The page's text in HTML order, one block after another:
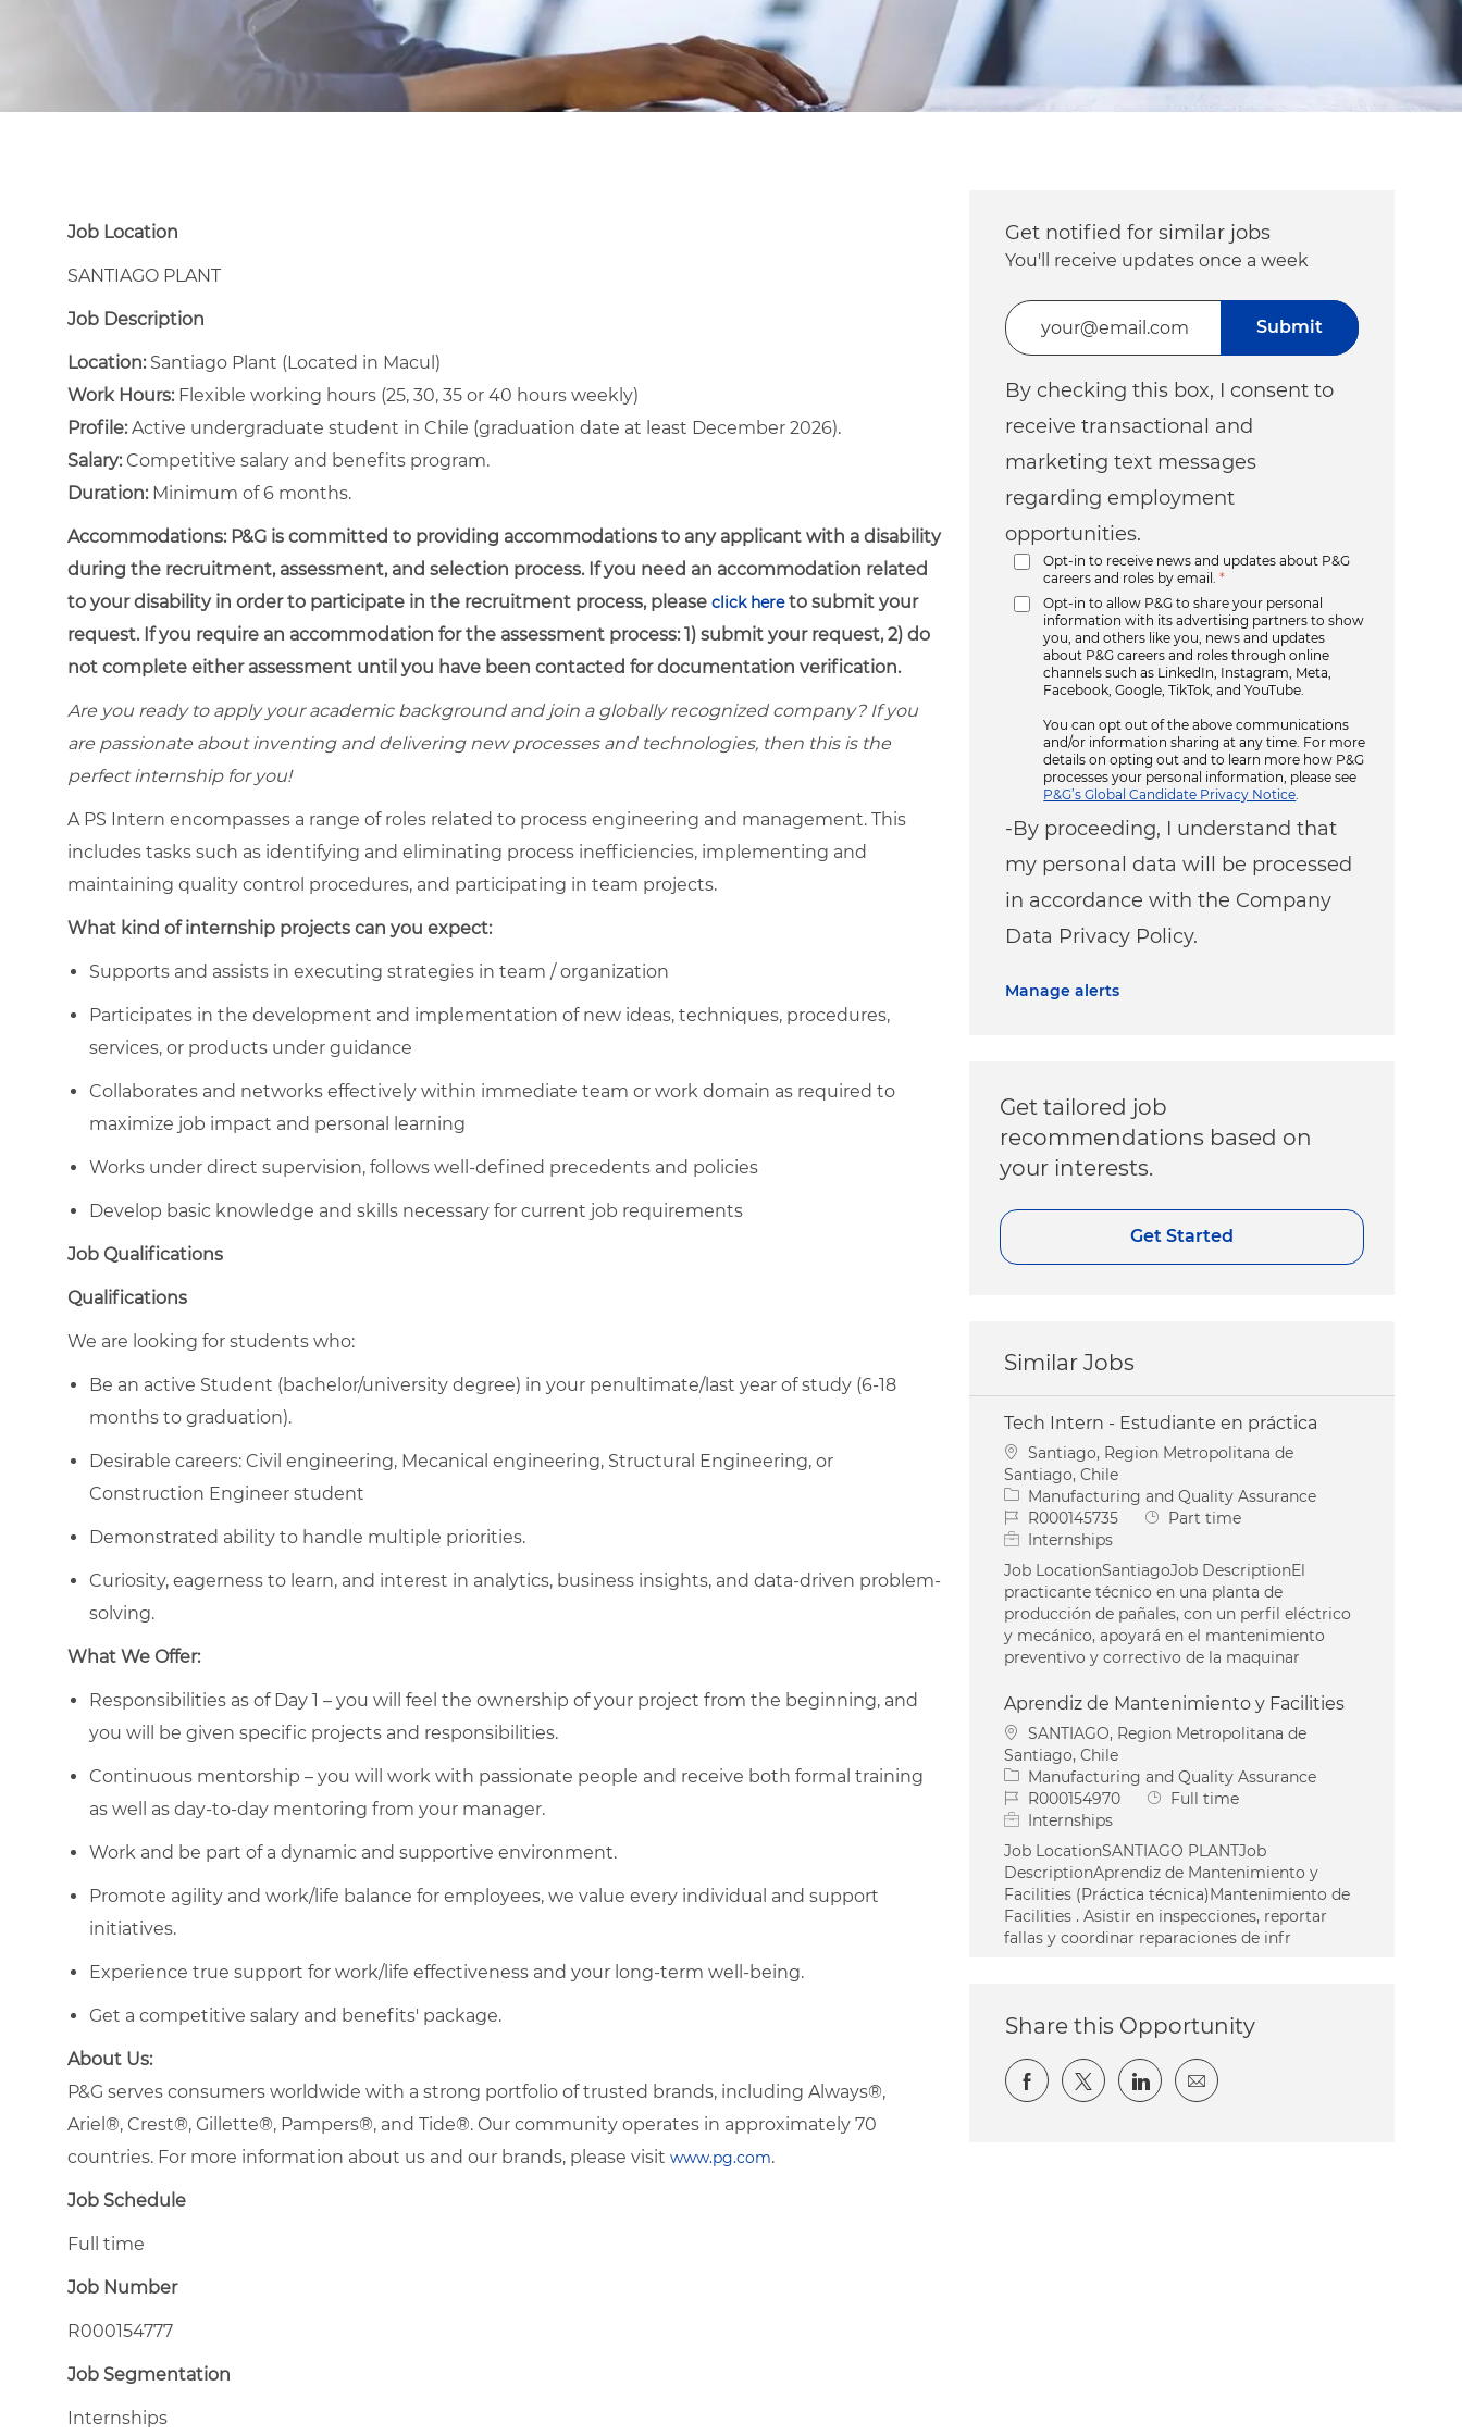
Job Location
SANTIAGO PLANT
Job Description
Location:Santiago Plant (Located in Macul)
Work Hours:Flexible working hours (25, 30, 35 or 40 hours weekly)
Profile:Active undergraduate student in Chile (graduation date at least December 2026).
Salary:Competitive salary and benefits program.
Duration:Minimum of 6 months.
Accommodations: P&G is committed to providing accommodations to any applicant with a disability
during the recruitment, assessment, and selection process. If you need an accommodation related
to your disability in order to participate in the recruitment process, please click hereto submit your
request. If you require an accommodation for the assessment process: 1) submit your request, 2) do
not complete either assessment until you have been contacted for documentation verification.
Are you ready to apply your academic background and join a globally recognized company? If you
are passionate about inventing and delivering new processes and technologies, then this is the
perfect internship for you!
A PS Intern encompasses a range of roles related to process engineering and management. This
includes tasks such as identifying and eliminating process inefficiencies, implementing and
maintaining quality control procedures, and participating in team projects.
What kind of internship projects can you expect:
Supports and assists in executing strategies in team / organization
Participates in the development and implementation of new ideas, techniques, procedures,
services, or products under guidance
Collaborates and networks effectively within immediate team or work domain as required to
maximize job impact and personal learning
Works under direct supervision, follows well-defined precedents and policies
Develop basic knowledge and skills necessary for current job requirements
Job Qualifications
Qualifications
We are looking for students who:
Be an active Student (bachelor/university degree) in your penultimate/last year of study (6-18
months to graduation).
Desirable careers: Civil engineering, Mecanical engineering, Structural Engineering, or
Construction Engineer student
Demonstrated ability to handle multiple priorities.
Curiosity, eagerness to learn, and interest in analytics, business insights, and data-driven problem-
solving.
What We Offer:
Responsibilities as of Day 1 – you will feel the ownership of your project from the beginning, and
you will be given specific projects and responsibilities.
Continuous mentorship – you will work with passionate people and receive both formal training
as well as day-to-day mentoring from your manager.
Work and be part of a dynamic and supportive environment.
Promote agility and work/life balance for employees, we value every individual and support
initiatives.
Experience true support for work/life effectiveness and your long-term well-being.
Get a competitive salary and benefits' package.
About Us:
P&G serves consumers worldwide with a strong portfolio of trusted brands, including Always®,
Ariel®, Crest®, Gillette®, Pampers®, and Tide®. Our community operates in approximately 70
countries. For more information about us and our brands, please visit www.pg.com.
Job Schedule
Full time
Job Number
R000154777
Job Segmentation
Internships
Get notified for similar jobs
You'll receive updates once a week
Enter Email address (Required)
By checking this box, I consent to
receive transactional and
marketing text messages
regarding employment
opportunities.
Opt-in to receive news and updates about P&G
careers and roles by email.
*
Opt-in to allow P&G to share your personal
information with its advertising partners to show
you, and others like you, news and updates
about P&G careers and roles through online
channels such as LinkedIn, Instagram, Meta,
Facebook, Google, TikTok, and YouTube.
You can opt out of the above communications
and/or information sharing at any time. For more
details on opting out and to learn more how P&G
processes your personal information, please see
P&G’s Global Candidate Privacy Notice
-By proceeding, I understand that
my personal data will be processed
in accordance with the Company
Data Privacy Policy.
Submit
Manage alerts
Get tailored job
recommendations based on
your interests.
Get Started
Similar Jobs
Tech Intern - Estudiante en práctica
Location
Santiago, Region Metropolitana de
Santiago, Chile
Category
Manufacturing and Quality Assurance
Job IdR000145735 Job Type
Part time
Internships
Job LocationSantiagoJob DescriptionEl
practicante técnico en una planta de
producción de pañales, con un perfil eléctrico
y mecánico, apoyará en el mantenimiento
preventivo y correctivo de la maquinar
Aprendiz de Mantenimiento y Facilities
Location
SANTIAGO, Region Metropolitana de
Santiago, Chile
Category
Manufacturing and Quality Assurance
Job IdR000154970 Job Type
Full time
Internships
Job LocationSANTIAGO PLANTJob
DescriptionAprendiz de Mantenimiento y
Facilities (Práctica técnica)Mantenimiento de
Facilities . Asistir en inspecciones, reportar
fallas y coordinar reparaciones de infr
Share this Opportunity
Share via Facebook
Share via twitter
Share via LinkedIn
Share via email